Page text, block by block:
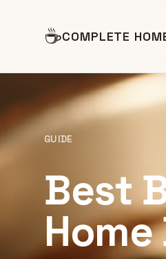
☕COMPLETE
GUIDE
Best